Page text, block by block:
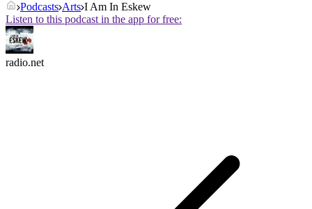
Podcasts Arts I Am In Eskew
Listen to this podcast in the app for free:
radio.net